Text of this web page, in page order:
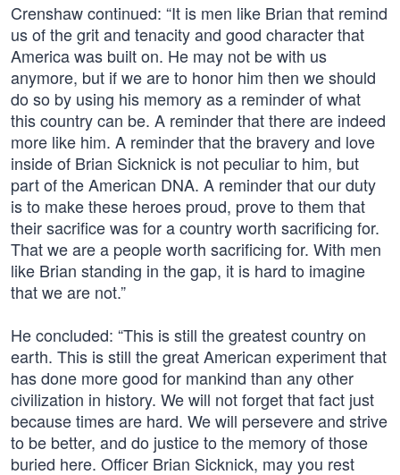
Crenshaw continued: “It is men like Brian that remind
us of the grit and tenacity and good character that
America was built on. He may not be with us
anymore, but if we are to honor him then we should
do so by using his memory as a reminder of what
this country can be. A reminder that there are indeed
more like him. A reminder that the bravery and love
inside of Brian Sicknick is not peculiar to him, but
part of the American DNA. A reminder that our duty
is to make these heroes proud, prove to them that
their sacrifice was for a country worth sacrificing for.
That we are a people worth sacrificing for. With men
like Brian standing in the gap, it is hard to imagine
that we are not.”
He concluded: “This is still the greatest country on
earth. This is still the great American experiment that
has done more good for mankind than any other
civilization in history. We will not forget that fact just
because times are hard. We will persevere and strive
to be better, and do justice to the memory of those
buried here. Officer Brian Sicknick, may you rest